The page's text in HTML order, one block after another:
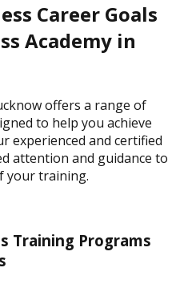
Career Goals
Academy in
offers a range of
to help you achieve
experienced and certified
attention and guidance to
your training.
Training Programs